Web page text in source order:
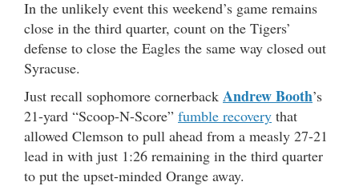
In the unlikely event this weekend’s game remains
close in the third quarter, count on the Tigers’
defense to close the Eagles the same way closed out
Syracuse.
Just recall sophomore cornerback Andrew Booth’s
21-yard “Scoop-N-Score” fumble recovery that
allowed Clemson to pull ahead from a measly 27-21
lead in with just 1:26 remaining in the third quarter
to put the upset-minded Orange away.